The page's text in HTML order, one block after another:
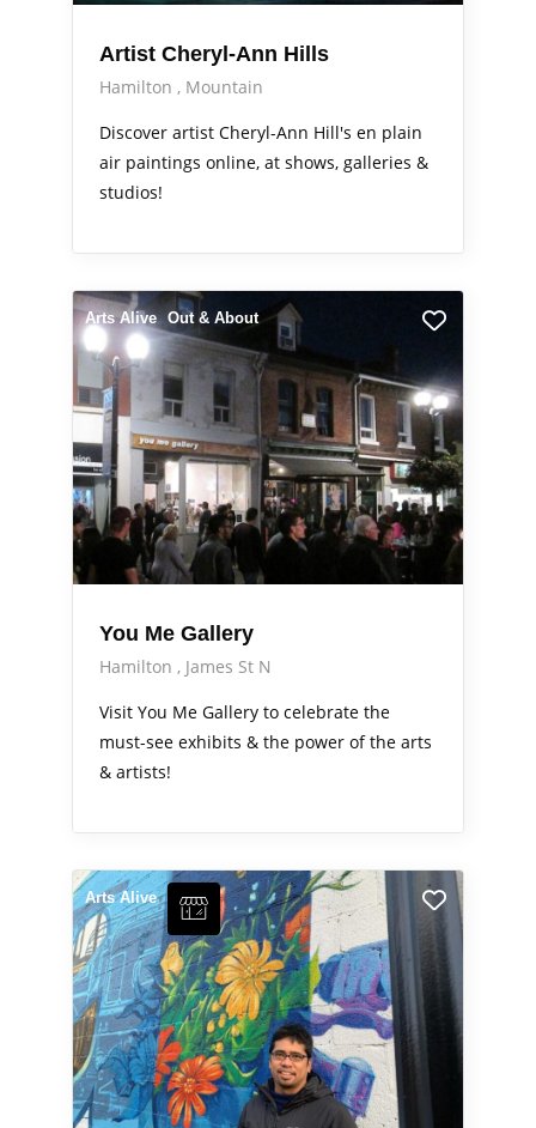
Artist Cheryl-Ann Hills
Hamilton
Mountain
Discover artist Cheryl-Ann Hill's en plain
air paintings online, at shows, galleries &
studios!
Arts Alive Out & About
You Me Gallery
Hamilton
James St N
Visit You Me Gallery to celebrate the
must-see exhibits & the power of the arts
& artists!
Arts Alive